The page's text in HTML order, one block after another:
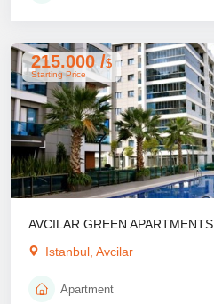
AVCILAR GREEN APARTMENTS
Istanbul, Avcilar
215.000 /$
Starting Price
Apartment